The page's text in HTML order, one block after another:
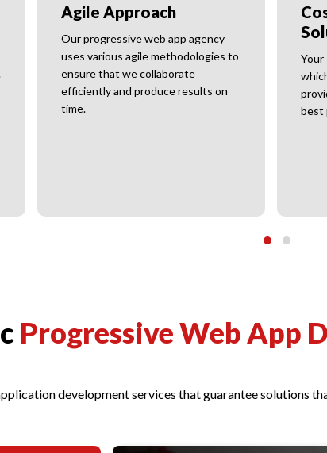
Agile Approach
Our progressive web app agency
uses various agile methodologies to
ensure that we collaborate
efficiently and produce results on
time.
Your
best
Progressive Web App
development services that guarantee solutions